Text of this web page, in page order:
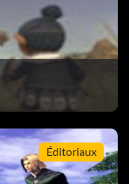
Éditoriaux